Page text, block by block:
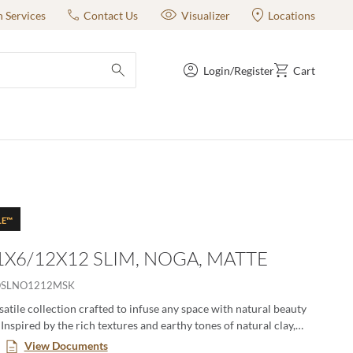
Services Contact Us Visualizer Locations
submit search
Login/Register Cart
12X12 SLIM, NOGA, MATTE
collection crafted to infuse any space with natural beauty
Inspired by the rich textures and earthy tones of natural clay,
touch of organic charm. Available in a variety of sizes and
View Documents